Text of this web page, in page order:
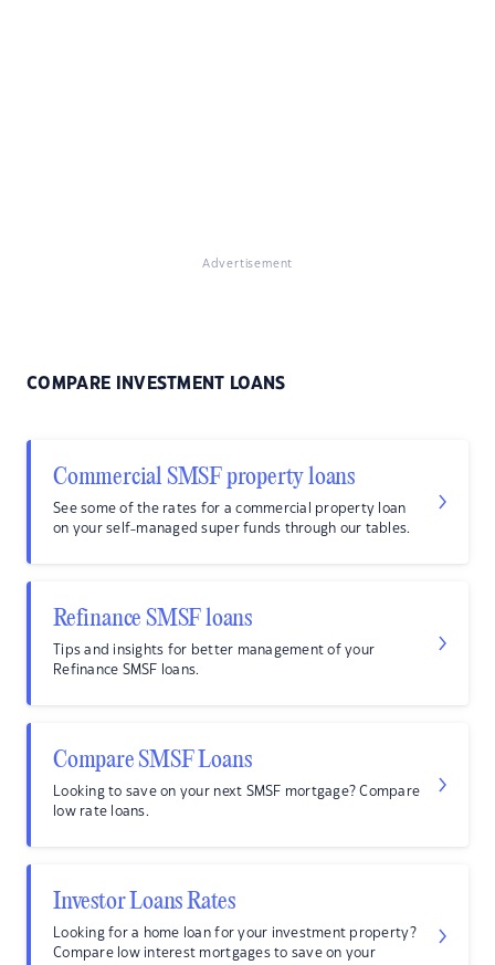
Advertisement
COMPARE INVESTMENT LOANS
Commercial SMSF property loans
See some of the rates for a commercial property loan
on your self-managed super funds through our tables.
Refinance SMSF loans
Tips and insights for better management of your
Refinance SMSF loans.
Compare SMSF Loans
Looking to save on your next SMSF mortgage? Compare
low rate loans.
Investor Loans Rates
Looking for a home loan for your investment property?
Compare low interest mortgages to save on your